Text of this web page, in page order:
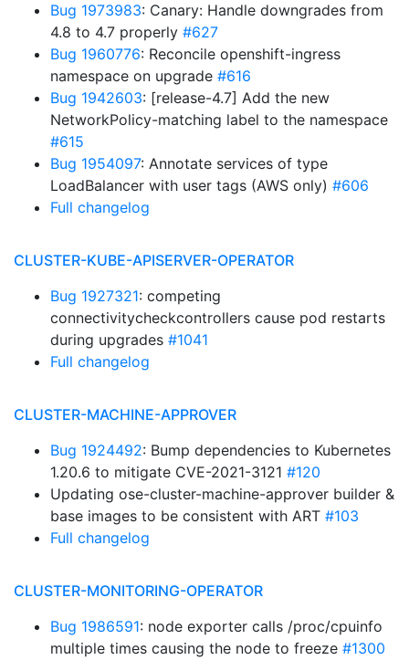
Bug 1973983: Canary: Handle downgrades from
4.8 to 4.7 properly #627
Bug 1960776: Reconcile openshift-ingress
namespace on upgrade #616
Bug 1942603: [release-4.7] Add the new
NetworkPolicy-matching label to the namespace
#615
Bug 1954097: Annotate services of type
LoadBalancer with user tags (AWS only) #606
Full changelog
CLUSTER-KUBE-APISERVER-OPERATOR
Bug 1927321: competing
connectivitycheckcontrollers cause pod restarts
during upgrades #1041
Full changelog
CLUSTER-MACHINE-APPROVER
Bug 1924492: Bump dependencies to Kubernetes
1.20.6 to mitigate CVE-2021-3121 #120
Updating ose-cluster-machine-approver builder &
base images to be consistent with ART #103
Full changelog
CLUSTER-MONITORING-OPERATOR
Bug 1986591: node exporter calls /proc/cpuinfo
multiple times causing the node to freeze #1300